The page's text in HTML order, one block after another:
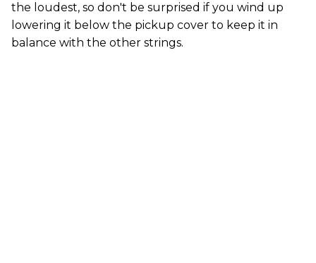
the loudest, so don't be surprised if you wind up
lowering it below the pickup cover to keep it in
balance with the other strings.